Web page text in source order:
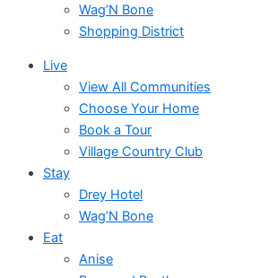
Wag’N Bone
Shopping District
Live
View All Communities
Choose Your Home
Book a Tour
Village Country Club
Stay
Drey Hotel
Wag’N Bone
Eat
Anise